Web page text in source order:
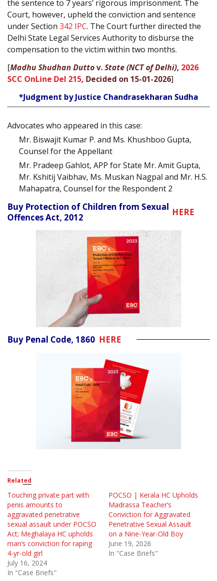
the sentence to 7 years’ rigorous imprisonment. The
Court, however, upheld the conviction and sentence
under Section 342 IPC. The Court further directed the
Delhi State Legal Services Authority to disburse the
compensation to the victim within two months.
[Madhu Shudhan Duttov.State (NCT of Delhi), 2026
SCC OnLine Del 215, Decided on 15-01-2026]
*Judgment by Justice Chandrasekharan Sudha
Advocates who appeared in this case:
Mr. Biswajit Kumar P. and Ms. Khushboo Gupta,
Counsel for the Appellant
Mr. Pradeep Gahlot, APP for State Mr. Amit Gupta,
Mr. Kshitij Vaibhav, Ms. Muskan Nagpal and Mr. H.S.
Mahapatra, Counsel for the Respondent 2
Buy Protection of Children from Sexual
Offences Act, 2012
HERE
Buy Penal Code, 1860 HERE
Related
Touching private part with
penis amounts to
aggravated penetrative
sexual assault under POCSO
Act; Meghalaya HC upholds
man’s conviction for raping
4-yr-old girl
July 16, 2024
In "Case Briefs"
POCSO | Kerala HC Upholds
Madrassa Teacher’s
Conviction for Aggravated
Penetrative Sexual Assault
on a Nine-Year-Old Boy
June 19, 2026
In "Case Briefs"